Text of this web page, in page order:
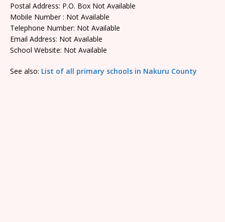
Postal Address: P.O. Box Not Available
Mobile Number : Not Available
Telephone Number: Not Available
Email Address: Not Available
School Website: Not Available
See also: List of all primary schools in Nakuru County